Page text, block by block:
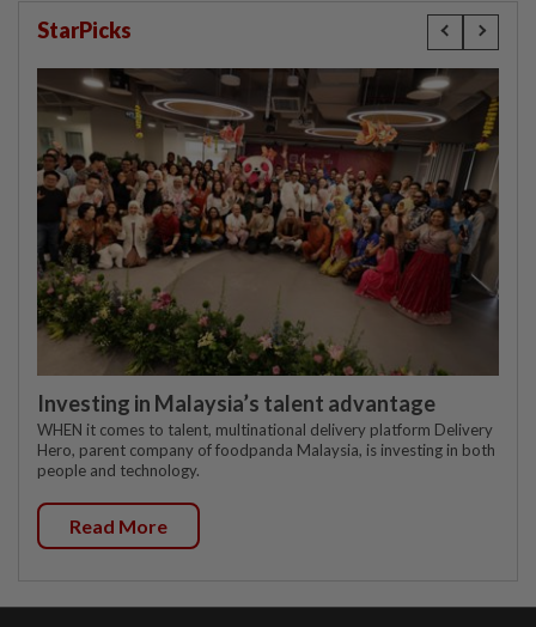
StarPicks
Investing in Malaysia’s talent advantage
WHEN it comes to talent, multinational delivery platform Delivery
Hero, parent company of foodpanda Malaysia, is investing in both
people and technology.
Read More